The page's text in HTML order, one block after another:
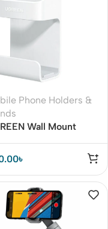
Phone Holders &
Wall Mount
/ Air
Controller
(LP204)
৳